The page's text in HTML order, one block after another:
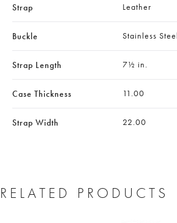
Strap Leather
Buckle Stainless
Strap Length 7½ in.
Case Thickness 11.00
Strap Width 22.00
RELATED PRODUCTS